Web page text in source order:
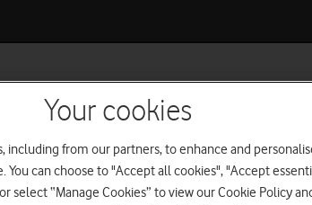
Your cookies
including from our partners, to enhance and
You can choose to "Accept all cookies", "Accept
select “Manage Cookies” to view our Cookie Policy